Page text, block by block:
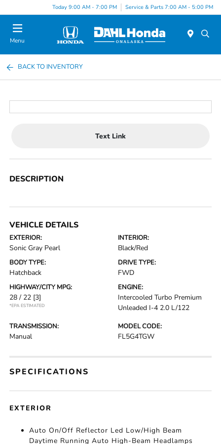
Today 9:00 AM - 7:00 PM Service & Parts 7:00 AM - 5:00 PM
Menu
BACK TO INVENTORY
Text Link
DESCRIPTION
VEHICLE DETAILS
EXTERIOR:
Sonic Gray Pearl
INTERIOR:
Black/Red
BODY TYPE:
Hatchback
DRIVE TYPE:
FWD
HIGHWAY/CITY MPG:
28 / 22 [3]
*EPA ESTIMATED
ENGINE:
Intercooled Turbo Premium
Unleaded I-4 2.0 L/122
TRANSMISSION:
Manual
MODEL CODE:
FL5G4TGW
SPECIFICATIONS
EXTERIOR
Auto On/Off Reflector Led Low/High Beam
Daytime Running Auto High-Beam Headlamps